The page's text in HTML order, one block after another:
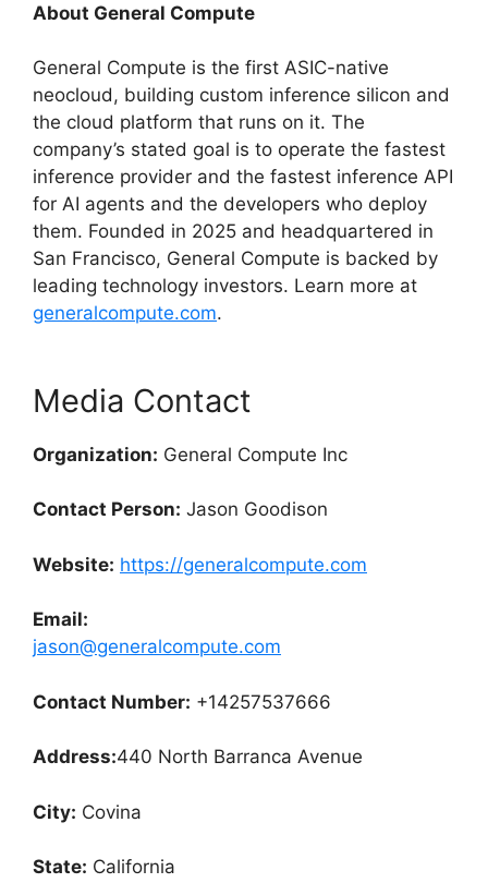
About General Compute
General Compute is the first ASIC-native
neocloud, building custom inference silicon and
the cloud platform that runs on it. The
company’s stated goal is to operate the fastest
inference provider and the fastest inference API
for AI agents and the developers who deploy
them. Founded in 2025 and headquartered in
San Francisco, General Compute is backed by
leading technology investors. Learn more at
generalcompute.com.
Media Contact
Organization: General Compute Inc
Contact Person: Jason Goodison
Website: https://generalcompute.com
Email:
jason@generalcompute.com
Contact Number: +14257537666
Address:440 North Barranca Avenue
City: Covina
State: California